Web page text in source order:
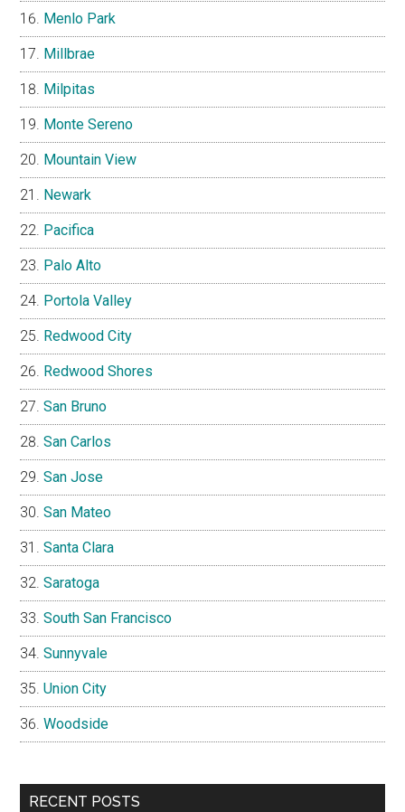
Menlo Park
Millbrae
Milpitas
Monte Sereno
Mountain View
Newark
Pacifica
Palo Alto
Portola Valley
Redwood City
Redwood Shores
San Bruno
San Carlos
San Jose
San Mateo
Santa Clara
Saratoga
South San Francisco
Sunnyvale
Union City
Woodside
RECENT POSTS